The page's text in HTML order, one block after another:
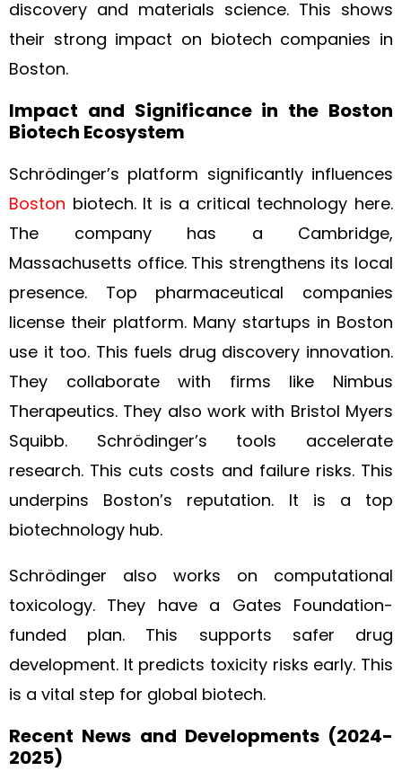
discovery and materials science. This shows
their strong impact on biotech companies in
Boston.
Impact and Significance in the Boston
Biotech Ecosystem
Schrödinger’s platform significantly influences
Boston biotech. It is a critical technology here.
The company has a Cambridge,
Massachusetts office. This strengthens its local
presence. Top pharmaceutical companies
license their platform. Many startups in Boston
use it too. This fuels drug discovery innovation.
They collaborate with firms like Nimbus
Therapeutics. They also work with Bristol Myers
Squibb. Schrödinger’s tools accelerate
research. This cuts costs and failure risks. This
underpins Boston’s reputation. It is a top
biotechnology hub.
Schrödinger also works on computational
toxicology. They have a Gates Foundation-
funded plan. This supports safer drug
development. It predicts toxicity risks early. This
is a vital step for global biotech.
Recent News and Developments (2024-
2025)